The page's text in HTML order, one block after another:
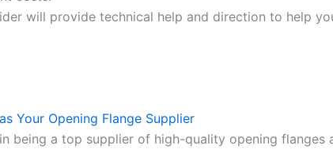
will provide technical help and direction to help
Your Opening Flange Supplier
being a top supplier of high-quality opening flanges